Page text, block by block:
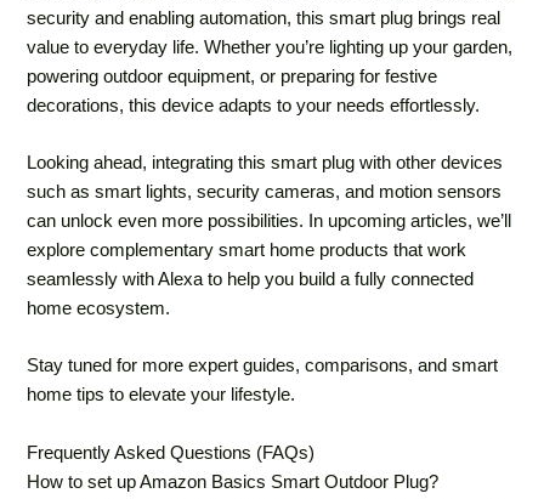
security and enabling automation, this smart plug brings real
value to everyday life. Whether you’re lighting up your garden,
powering outdoor equipment, or preparing for festive
decorations, this device adapts to your needs effortlessly.
Looking ahead, integrating this smart plug with other devices
such as smart lights, security cameras, and motion sensors
can unlock even more possibilities. In upcoming articles, we’ll
explore complementary smart home products that work
seamlessly with Alexa to help you build a fully connected
home ecosystem.
Stay tuned for more expert guides, comparisons, and smart
home tips to elevate your lifestyle.
Frequently Asked Questions (FAQs)
How to set up Amazon Basics Smart Outdoor Plug?